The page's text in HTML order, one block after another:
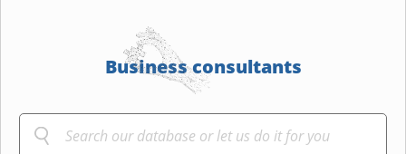
Business consultants